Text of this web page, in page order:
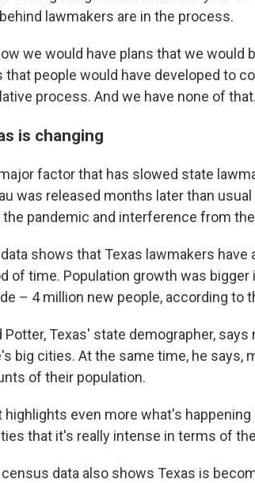
lawmakers are in the process.
we would have plans that we would
that people would have developed to
process. And we have none of
is changing
factor that has slowed state
was released months later than
pandemic and interference from
shows that Texas lawmakers
of time. Population growth was
– 4 million new people, according to
Potter, Texas' state demographer,
big cities. At the same time, he says,
of their population.
highlights even more what's
that it's really intense in terms of
data also shows Texas is